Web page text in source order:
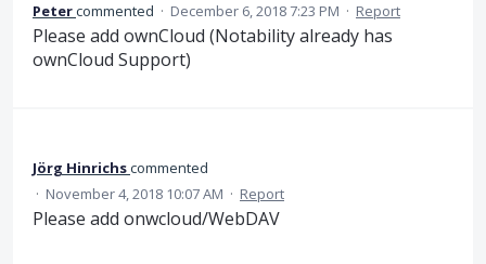
Petercommented · December 6, 2018 7:23 PM · Report
Please add ownCloud (Notability already has
ownCloud Support)
Jörg Hinrichscommented
· November 4, 2018 10:07 AM · Report
Please add onwcloud/WebDAV